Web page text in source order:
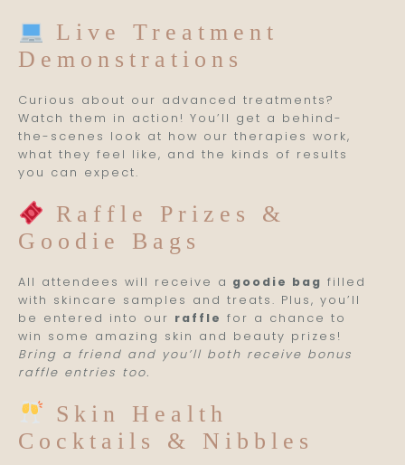
Live Treatment
Demonstrations
Curious about our advanced treatments?
Watch them in action! You’ll get a behind-
the-scenes look at how our therapies work,
what they feel like, and the kinds of results
you can expect.
Raffle Prizes &
Goodie Bags
All attendees will receive a goodie bag filled
with skincare samples and treats. Plus, you’ll
be entered into our raffle for a chance to
win some amazing skin and beauty prizes!
Bring a friend and you’ll both receive bonus
raffle entries too.
Skin Health
Cocktails & Nibbles